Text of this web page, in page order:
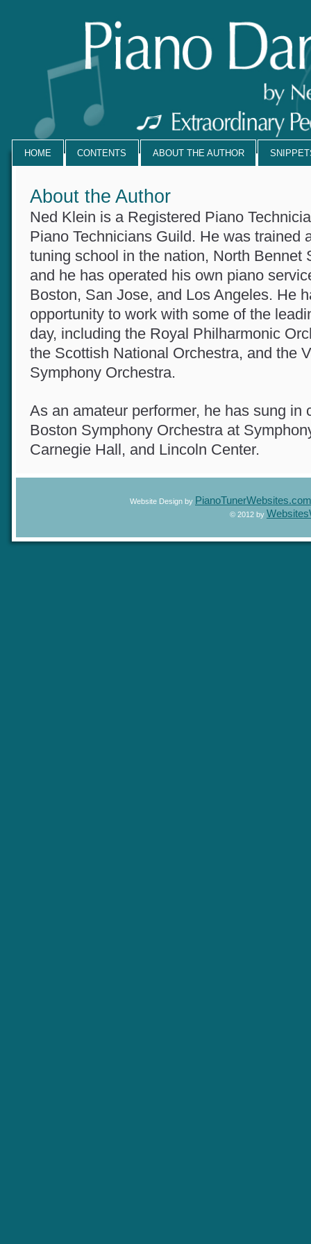
HOME CONTENTS ABOUT THE AUTHOR
About the Author
Ned Klein is a Registered Piano
Piano Technicians Guild. He was
tuning school in the nation, North
and he has operated his own piano
Boston, San Jose, and Los Angeles. He
opportunity to work with some of the
day, including the Royal Philharmonic
the Scottish National Orchestra, and the
Symphony Orchestra.
As an amateur performer, he has sung
Boston Symphony Orchestra at
Carnegie Hall, and Lincoln Center.